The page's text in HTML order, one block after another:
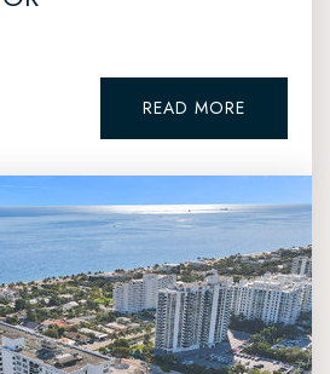
READ MORE